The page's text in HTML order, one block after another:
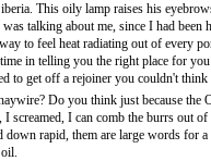
This oily lamp raises his
talking about me, since I had
to feel heat radiating out of every
in telling you the right place for
to get off a rejoiner you couldn't
Do you think just because
screamed, I can comb the burrs out
rapid, them are large words for